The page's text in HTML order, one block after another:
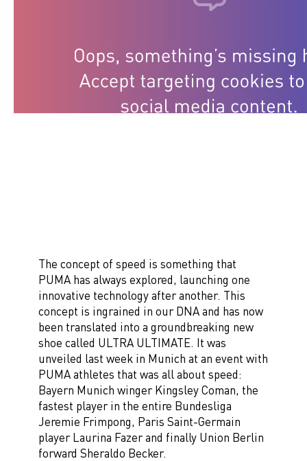
The concept of speed is something that
PUMA has always explored, launching one
innovative technology after another. This
concept is ingrained in our DNA and has now
been translated into a groundbreaking new
shoe called ULTRA ULTIMATE. It was
unveiled last week in Munich at an event with
PUMA athletes that was all about speed:
Bayern Munich winger Kingsley Coman, the
fastest player in the entire Bundesliga
Jeremie Frimpong, Paris Saint-Germain
player Laurina Fazer and finally Union Berlin
forward Sheraldo Becker.